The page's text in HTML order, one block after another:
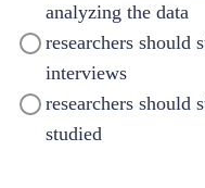
analyzing the data
researchers should
interviews
researchers should
studied